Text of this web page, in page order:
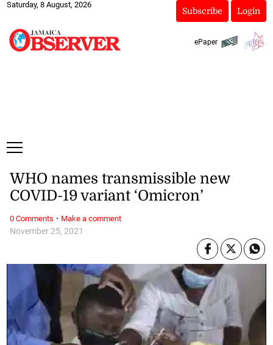
Saturday, 8 August, 2026
Subscribe Login
ePaper
November 25, 2021
WHO names transmissible new
COVID-19 variant ‘Omicron’
0 Comments · Make a comment